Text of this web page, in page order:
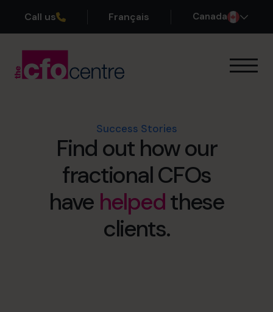
Call us Français Canada
Success Stories
Join the Team
Book a discovery call
Success Stories
Find out how our
fractional CFOs
have helpedthese
clients.